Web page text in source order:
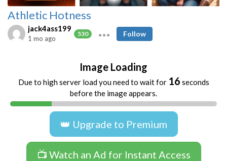
Athletic Hotness
jack4ass199
530
1 mo ago
Follow
Image Loading
Due to high server load you need to wait for 16 seconds
before the image appears.
👑 Upgrade to Premium
📺 Watch an Ad for Instant Access